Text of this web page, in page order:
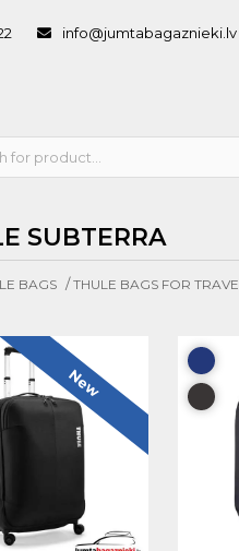
info@jumtabagaznieki.lv
SUBTERRA
BAGS /THULE BAGS FOR
New